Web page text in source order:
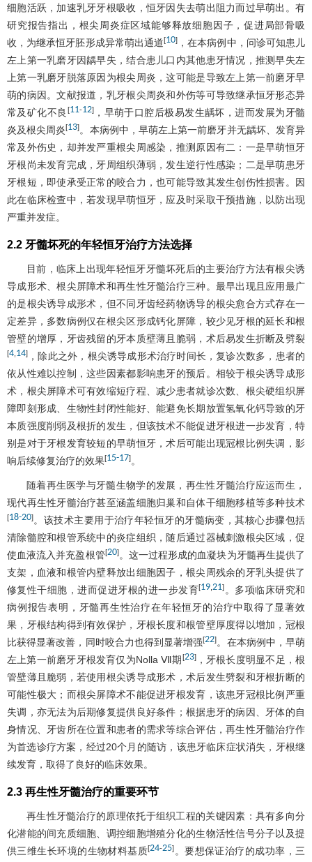
细胞活跃，加速乳牙牙根吸收，恒牙因失去萌出阻力而过早萌出。有
研究报告指出，根尖周炎症区域能够释放细胞因子，促进局部骨吸
收，为继承恒牙胚形成异常萌出通道[10] ，在本病例中，问诊可知患儿
左上第一乳磨牙因龋早失，结合患儿口内其他患牙情况，推测早失左
上第一乳磨牙脱落原因为根尖周炎，这可能是导致左上第一前磨牙早
萌的病因。文献报道，乳牙根尖周炎和外伤等可导致继承恒牙形态异
常及矿化不良 [11-12]，早萌于口腔后极易发生龋坏，进而发展为牙髓
炎及根尖周炎[13]。本病例中，早萌左上第一前磨牙并无龋坏、发育异
常及外伤史，却并发严重根尖周感染，推测原因有二：一是早萌恒牙
牙根尚未发育完成，牙周组织薄弱，发生逆行性感染；二是早萌患牙
牙根短，即使承受正常的咬合力，也可能导致其发生创伤性损害。因
此在临床检查中，若发现早萌恒牙，应及时采取干预措施，以防出现
严重并发症。
2.2 牙髓坏死的年轻恒牙治疗方法选择
目前，临床上出现年轻恒牙牙髓坏死后的主要治疗方法有根尖诱
导成形术、根尖屏障术和再生性牙髓治疗三种。最早出现且应用最广
的是根尖诱导成形术，但不同牙齿经药物诱导的根尖愈合方式存在一
定差异，多数病例仅在根尖区形成钙化屏障，较少见牙根的延长和根
管壁的增厚，牙齿残留的牙本质壁薄且脆弱，术后易发生折断及劈裂
[4 14] ，除此之外，根尖诱导成形术治疗时间长，复诊次数多，患者的
依从性难以控制，这些因素都影响患牙的预后。相较于根尖诱导成形
术，根尖屏障术可有效缩短疗程、减少患者就诊次数、根尖硬组织屏
障即刻形成、生物性封闭性能好、能避免长期放置氢氧化钙导致的牙
本质强度削弱及根折的发生，但该技术不能促进牙根进一步发育，特
别是对于牙根发育较短的早萌恒牙，术后可能出现冠根比例失调，影
响后续修复治疗的效果[15-17]。
随着再生医学与牙髓生物学的发展，再生性牙髓治疗应运而生，
现代再生性牙髓治疗甚至涵盖细胞归巢和自体干细胞移植等多种技术
[18-20]。该技术主要用于治疗年轻恒牙的牙髓病变，其核心步骤包括
清除髓腔和根管系统中的炎症组织，随后通过器械刺激根尖区域，促
使血液流入并充盈根管[20]。这一过程形成的血凝块为牙髓再生提供了
支架，血液和根管内壁释放出细胞因子，根尖周残余的牙乳头提供了
修复性干细胞，进而促进牙根的进一步发育[19 21]。多项临床研究和
病例报告表明，牙髓再生性治疗在年轻恒牙的治疗中取得了显著效
果，牙根结构得到有效保护，牙根长度和根管壁厚度得以增加，冠根
比获得显著改善，同时咬合力也得到显著增强[22]。在本病例中，早萌
左上第一前磨牙牙根发育仅为Nolla Ⅶ期[23]，牙根长度明显不足，根
管壁薄且脆弱，若使用根尖诱导成形术，术后发生劈裂和牙根折断的
可能性极大；而根尖屏障术不能促进牙根发育，该患牙冠根比例严重
失调，亦无法为后期修复提供良好条件；根据患牙的病因、牙体的自
身情况、牙齿所在位置和患者的需求等综合评估，再生性牙髓治疗作
为首选诊疗方案，经过20个月的随访，该患牙临床症状消失，牙根继
续发育，取得了良好的临床效果。
2.3 再生性牙髓治疗的重要环节
再生性牙髓治疗的原理依托于组织工程的关键因素：具有多向分
化潜能的间充质细胞、调控细胞增殖分化的生物活性信号分子以及提
供三维生长环境的生物材料基质[24-25]。要想保证治疗的成功率，三